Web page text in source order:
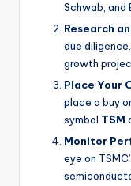
Schwab, and
Research
due
growth
Place Your
place a buy
symbol TSM
Monitor
eye on